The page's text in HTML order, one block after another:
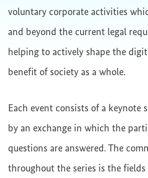
voluntary corporate activities
and beyond the current legal
helping to actively shape the
benefit of society as a whole.
Each event consists of a keynote
by an exchange in which the
questions are answered. The
throughout the series is the